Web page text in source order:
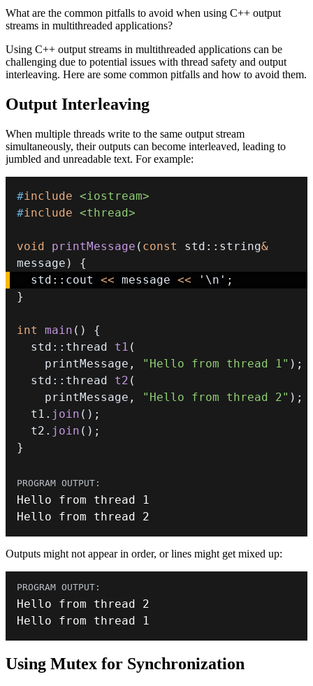
What are the common pitfalls to avoid when using C++ output
streams in multithreaded applications?
Using C++ output streams in multithreaded applications can be
challenging due to potential issues with thread safety and output
interleaving. Here are some common pitfalls and how to avoid them.
Output Interleaving
When multiple threads write to the same output stream
simultaneously, their outputs can become interleaved, leading to
jumbled and unreadable text. For example:
#include <iostream>
#include <thread>
void printMessage ( const std :: string&
message )
{
  std
:: cout << message << '\n' ;
}
int main ( )
{
  std
:: thread t1 (
    printMessage
, "Hello from thread 1" ) ;
  std
:: thread t2 (
    printMessage
, "Hello from thread 2" ) ;
  t1
. join ( ) ;
  t2
. join ( ) ;
}
Hello from thread
1
Hello from thread 2
Outputs might not appear in order, or lines might get mixed up:
Hello from thread 2
Hello from thread
1
Using Mutex for Synchronization